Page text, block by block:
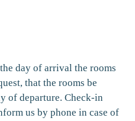
day of arrival the rooms
that the rooms be
of departure. Check-in
us by phone in case of